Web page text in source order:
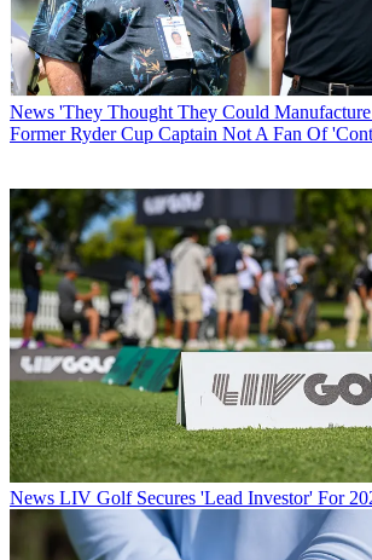
News 'They Thought They Could
Former Ryder Cup Captain Not A Fan Of
News LIV Golf Secures 'Lead Investor' For